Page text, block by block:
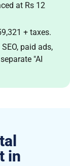
at Rs 12
+ taxes.
paid ads,
"AI
in